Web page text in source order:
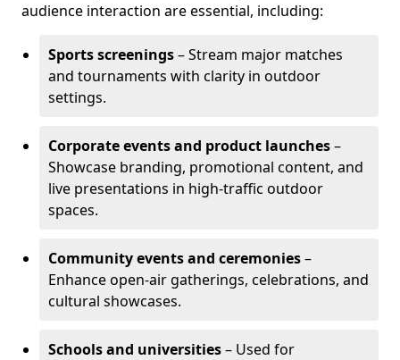
audience interaction are essential, including:
Sports screenings– Stream major matches
and tournaments with clarity in outdoor
settings.
Corporate events and product launches–
Showcase branding, promotional content, and
live presentations in high-traffic outdoor
spaces.
Community events and ceremonies–
Enhance open-air gatherings, celebrations, and
cultural showcases.
Schools and universities– Used for